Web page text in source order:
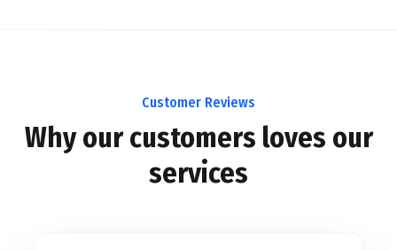
Customer Reviews
Why our customers loves our
services